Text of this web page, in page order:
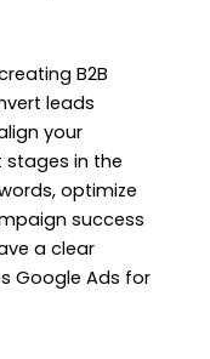
B2B
leads
your
stages in the
optimize
success
a clear
Google Ads for